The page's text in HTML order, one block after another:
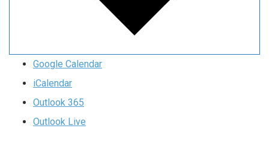
Google Calendar
iCalendar
Outlook 365
Outlook Live